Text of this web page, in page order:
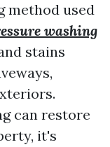
method used
washing
stains
can restore
it's